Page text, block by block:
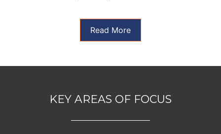
Read More
KEY AREAS OF FOCUS